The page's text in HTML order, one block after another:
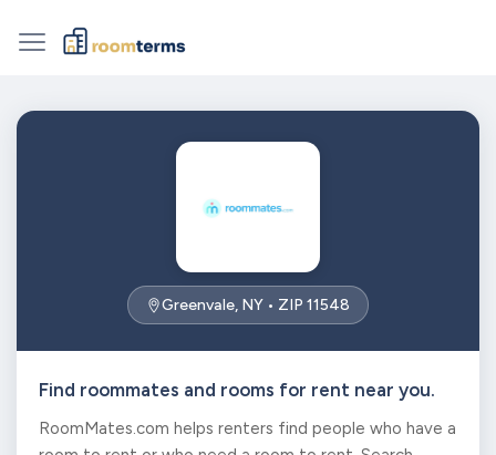
Greenvale, NY • ZIP 11548
Find roommates and rooms for rent near you.
RoomMates.com helps renters find people who have a